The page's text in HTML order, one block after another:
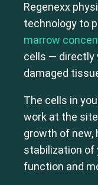
Shoulder Thoracic
Regenexx
technology to
marrow
cells — directly
damaged
The cells in
work at the
growth of
stabilization of
function and